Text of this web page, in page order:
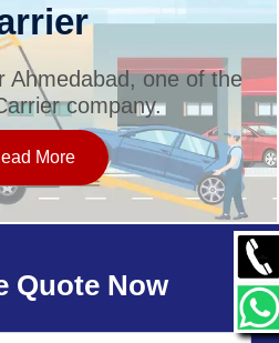
Ahmedabad, one of the
company.
More
Quote Now